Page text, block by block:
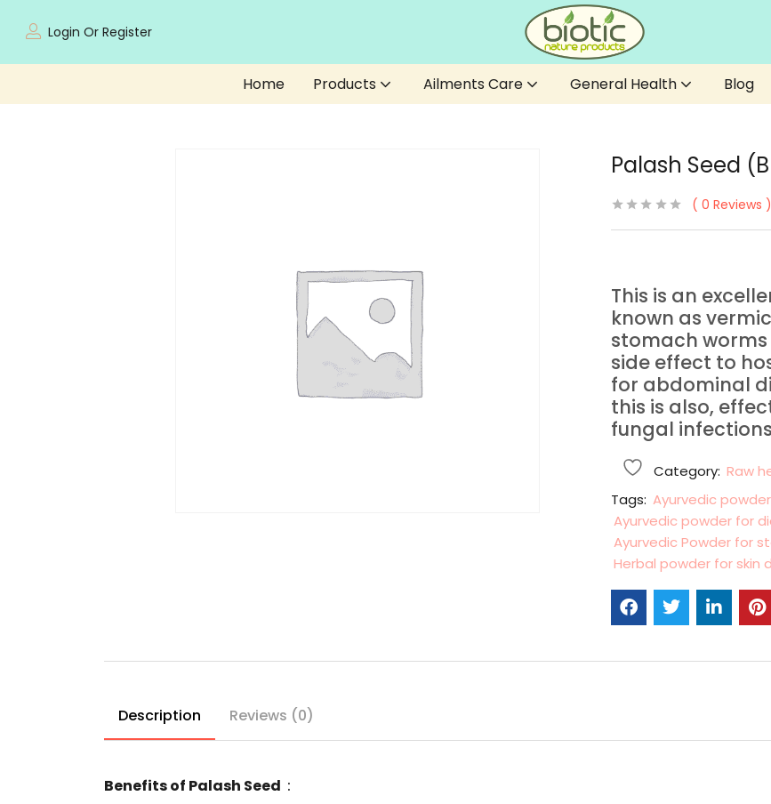
Login Or Register
Home Products Ailments Care General Health Blog
Palash Seed
0 Reviews
This is an
known as
stomach
side effect to
for abdominal
this is also,
fungal
Category: Raw
Tags: Ayurvedic
Ayurvedic powder for
Ayurvedic Powder for
Herbal powder for skin
Description Reviews (0)
Benefits of Palash Seed :